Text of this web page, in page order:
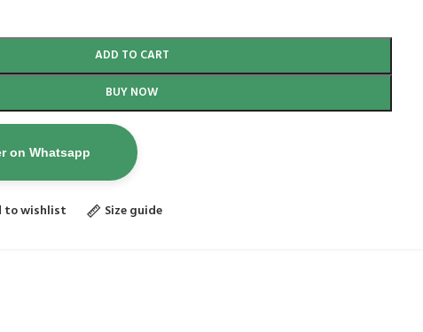
ADD TO CART
BUY NOW
on Whatsapp
to wishlist Size guide